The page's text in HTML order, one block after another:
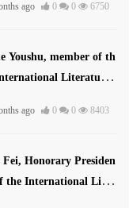
ago 0 0 6750
Youshu, member of th
Literature
ago 0 0 8403
Fei, Honorary Presiden
the International Liter